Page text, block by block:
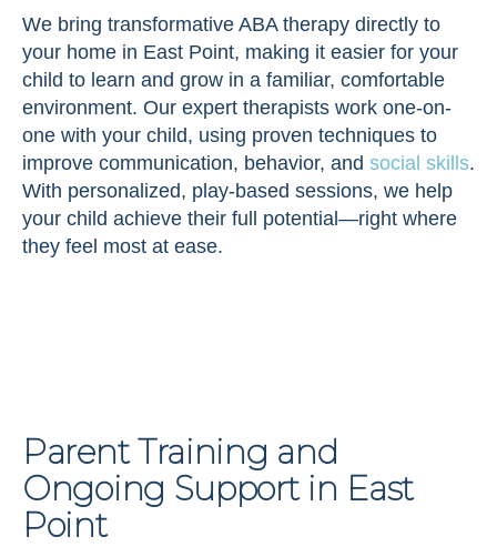
We bring transformative ABA therapy directly to
your home in East Point, making it easier for your
child to learn and grow in a familiar, comfortable
environment. Our expert therapists work one-on-
one with your child, using proven techniques to
improve communication, behavior, and social skills.
With personalized, play-based sessions, we help
your child achieve their full potential—right where
they feel most at ease.
Parent Training and
Ongoing Support in East
Point